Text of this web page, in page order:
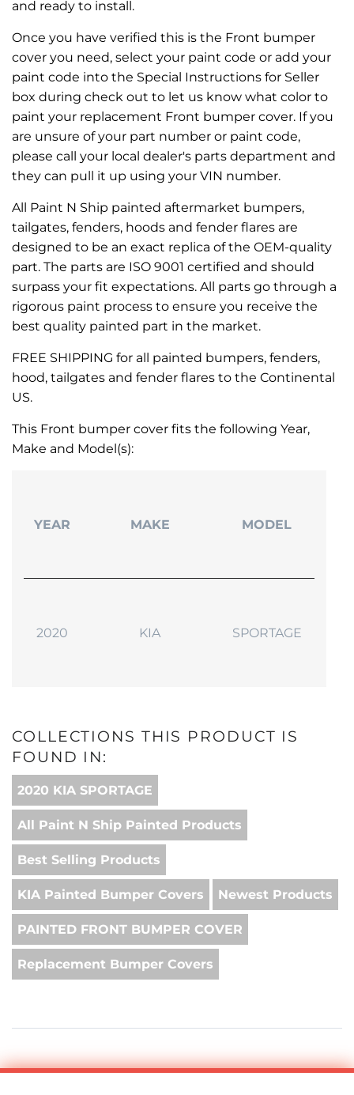
and ready to install.
Once you have verified this is the Front bumper
cover you need, select your paint code or add your
paint code into the Special Instructions for Seller
box during check out to let us know what color to
paint your replacement Front bumper cover. If you
are unsure of your part number or paint code,
please call your local dealer's parts department and
they can pull it up using your VIN number.
All Paint N Ship painted aftermarket bumpers,
tailgates, fenders, hoods and fender flares are
designed to be an exact replica of the OEM-quality
part. The parts are ISO 9001 certified and should
surpass your fit expectations. All parts go through a
rigorous paint process to ensure you receive the
best quality painted part in the market.
FREE SHIPPING for all painted bumpers, fenders,
hood, tailgates and fender flares to the Continental
US.
This Front bumper cover fits the following Year,
Make and Model(s):
YEAR MAKE MODEL
2020 KIA SPORTAGE
COLLECTIONS THIS PRODUCT IS
FOUND IN:
2020 KIA SPORTAGE
All Paint N Ship Painted Products
Best Selling Products
KIA Painted Bumper Covers Newest Products
PAINTED FRONT BUMPER COVER
Replacement Bumper Covers